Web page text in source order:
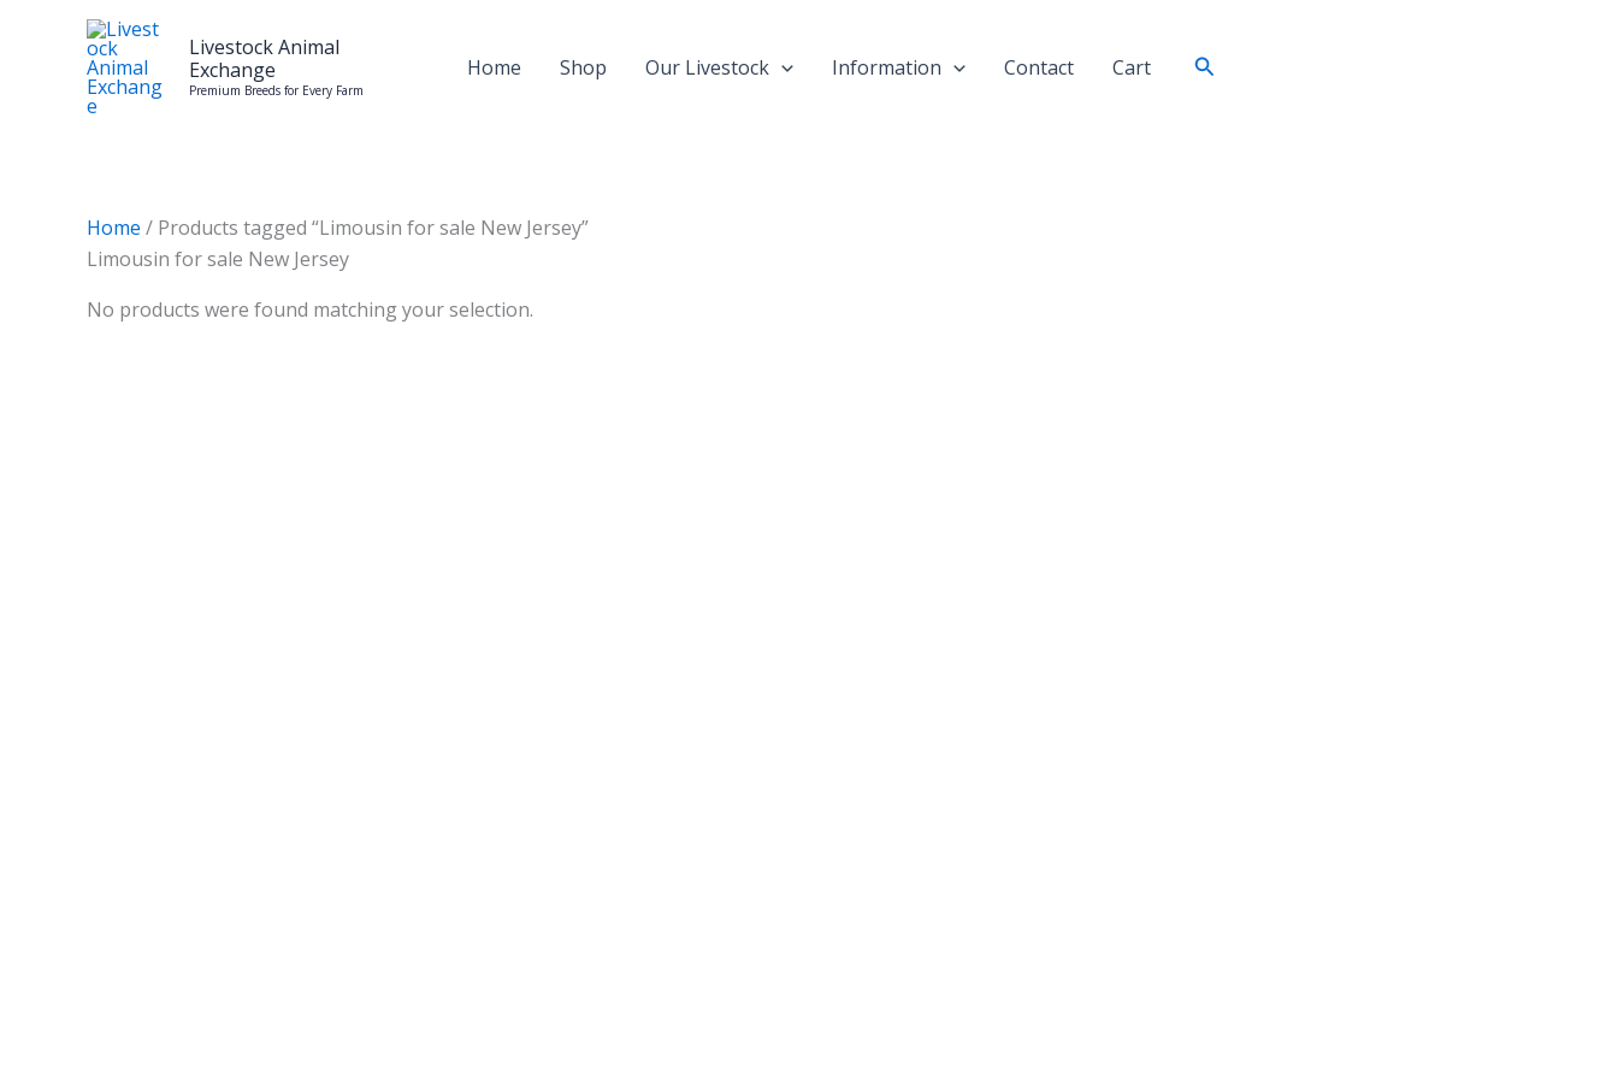
Livestock Animal
Exchange
Premium Breeds for Every Farm
Home Shop Our Livestock Information Contact Cart Search
Home / Products tagged “Limousin for sale New Jersey”
Limousin for sale New Jersey
No products were found matching your selection.